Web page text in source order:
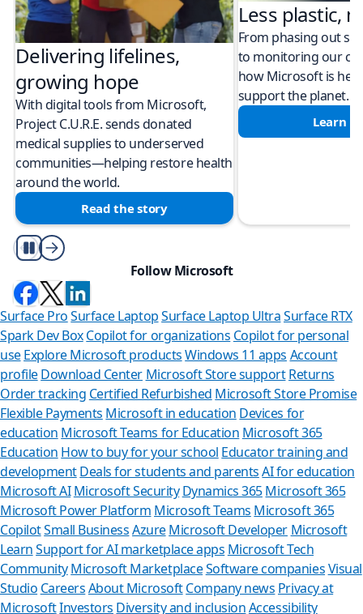
Delivering lifelines,
growing hope
With digital tools from Microsoft,
Project C.U.R.E. sends donated
medical supplies to underserved
communities—helping restore health
around the world.
Read the story
Less plastic,
From phasing out
to monitoring our
how Microsoft is
support the planet.
Learn
Play/Pause
Follow Microsoft
Surface ProSurface LaptopSurface Laptop UltraSurface RTX
Spark Dev BoxCopilot for organizations Copilot for personal
use Explore Microsoft productsWindows 11 apps Account
profileDownload Center Microsoft Store support Returns
Order tracking Certified Refurbished Microsoft Store Promise
Flexible Payments Microsoft in education Devices for
education Microsoft Teams for Education Microsoft 365
Education How to buy for your school Educator training and
developmentDeals for students and parents AI for education
Microsoft AI Microsoft Security Dynamics 365Microsoft 365
Microsoft Power Platform Microsoft Teams Microsoft 365
CopilotSmall BusinessAzure Microsoft Developer Microsoft
LearnSupport for AI marketplace apps Microsoft Tech
CommunityMicrosoft MarketplaceSoftware companiesVisual
Studio CareersAbout MicrosoftCompany news Privacy at
MicrosoftInvestors Diversity and inclusionAccessibility
Can
Store